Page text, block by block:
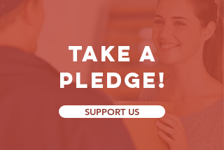
Take a
Pledge!
SUPPORT US